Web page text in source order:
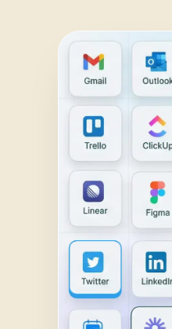
Landing Page Optimizer
Google Maps Reviews
Lead Generation
Competitor Research
Ecommerce Competitor Monitor